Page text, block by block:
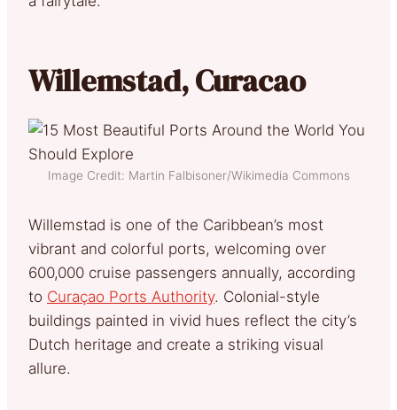
Willemstad, Curacao
Image Credit: Martin Falbisoner/Wikimedia Commons
Willemstad is one of the Caribbean’s most
vibrant and colorful ports, welcoming over
600,000 cruise passengers annually, according
to Curaçao Ports Authority. Colonial-style
buildings painted in vivid hues reflect the city’s
Dutch heritage and create a striking visual
allure.